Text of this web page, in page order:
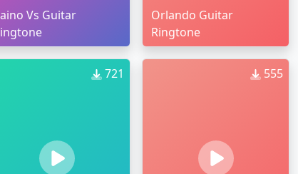
Vs Guitar
Orlando Guitar
Ringtone
721 555